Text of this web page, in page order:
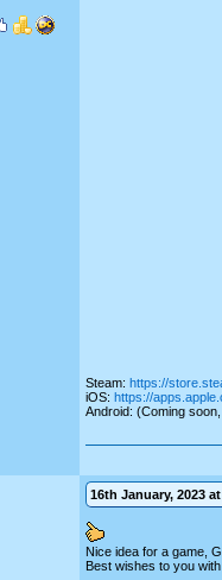
Steam: https://
iOS: https://
Android: (Coming
16th January, 2023
Nice idea for a game,
Best wishes to you with